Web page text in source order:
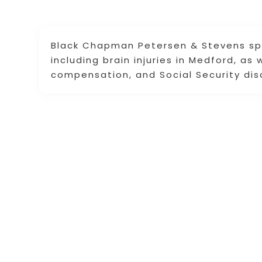
Black Chapman Petersen & Stevens
including brain injuries in Medford, as
compensation, and Social Security